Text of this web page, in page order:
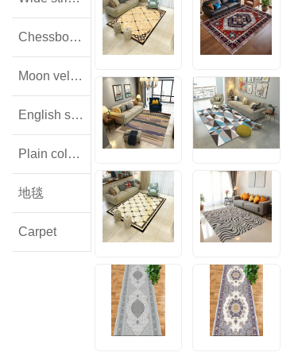
Chessboard pattern with small squares
Moon velvet
English style floral lamb wool
Plain colored flannel
地毯
Carpet